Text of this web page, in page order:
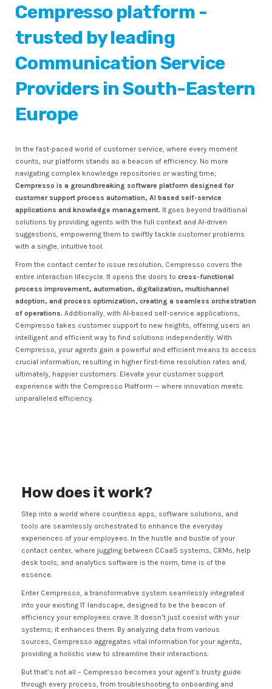
Cempresso platform -
trusted by leading
Communication Service
Providers in South-Eastern
Europe
In the fast-paced world of customer service, where every moment
counts, our platform stands as a beacon of efficiency. No more
navigating complex knowledge repositories or wasting time;
Cempresso is a groundbreaking software platform designed for
customer support process automation, AI based self-service
applications and knowledge management. It goes beyond traditional
solutions by providing agents with the full context and AI-driven
suggestions, empowering them to swiftly tackle customer problems
with a single, intuitive tool.
From the contact center to issue resolution, Cempresso covers the
entire interaction lifecycle. It opens the doors to cross-functional
process improvement, automation, digitalization, multichannel
adoption, and process optimization, creating a seamless orchestration
of operations. Additionally, with AI-based self-service applications,
Cempresso takes customer support to new heights, offering users an
intelligent and efficient way to find solutions independently. With
Cempresso, your agents gain a powerful and efficient means to access
crucial information, resulting in higher first-time resolution rates and,
ultimately, happier customers. Elevate your customer support
experience with the Cempresso Platform — where innovation meets
unparalleled efficiency.
How does it work?
Step into a world where countless apps, software solutions, and
tools are seamlessly orchestrated to enhance the everyday
experiences of your employees. In the hustle and bustle of your
contact center, where juggling between CCaaS systems, CRMs, help
desk tools, and analytics software is the norm, time is of the
essence.
Enter Cempresso, a transformative system seamlessly integrated
into your existing IT landscape, designed to be the beacon of
efficiency your employees crave. It doesn’t just coexist with your
systems; it enhances them. By analyzing data from various
sources, Cempresso aggregates vital information for your agents,
providing a holistic view to streamline their interactions.
But that’s not all – Cempresso becomes your agent’s trusty guide
through every process, from troubleshooting to onboarding and